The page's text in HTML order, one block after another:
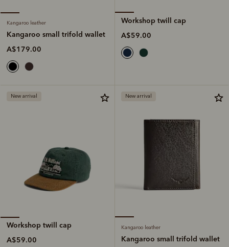
Kangaroo leather
Kangaroo small trifold wallet
A$179.00
Workshop twill cap
A$59.00
New arrival
Workshop twill cap
A$59.00
New arrival
Kangaroo leather
Kangaroo small trifold wallet